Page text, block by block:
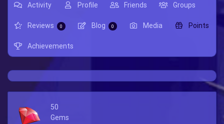
Activity Profile Friends Groups
Reviews 0 Blog 0 Media Points
Achievements
50
Gems